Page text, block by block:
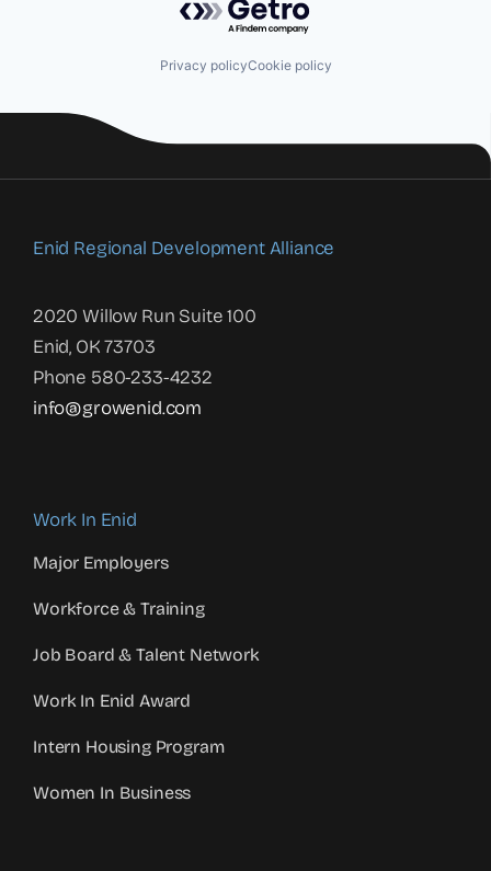
Privacy policyCookie policy
Enid Regional Development Alliance
2020 Willow Run Suite 100
Enid, OK 73703
Phone 580-233-4232
info@growenid.com
Work In Enid
Major Employers
Workforce & Training
Job Board & Talent Network
Work In Enid Award
Intern Housing Program
Women In Business